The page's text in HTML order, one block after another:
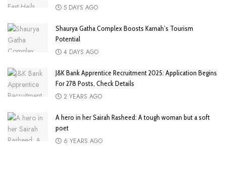
5 DAYS AGO
Shaurya Gatha Complex Boosts Karnah’s Tourism
Potential
4 DAYS AGO
J&K Bank Apprentice Recruitment 2025: Application Begins
For 278 Posts, Check Details
2 YEARS AGO
A hero in her Sairah Rasheed: A tough woman but a soft
poet
6 YEARS AGO